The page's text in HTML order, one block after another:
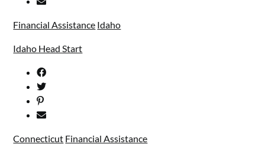
Financial Assistance Idaho
Idaho Head Start
Connecticut Financial Assistance